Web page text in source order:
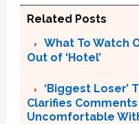
Related Posts
What To Watch
Out of ‘Hotel’
‘Biggest Loser’
Clarifies
Uncomfortable